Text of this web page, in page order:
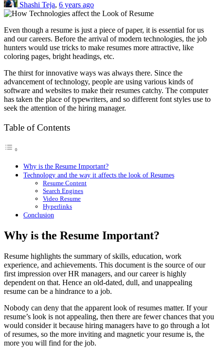
Shashi Teja, 6 years ago
Even though a resume is just a piece of paper, it is essential for us
and our careers. Before the arrival of modern technologies, the job
hunters would use tricks to make resumes more attractive, like
coloring pages, bright headings, etc.
The thirst for innovative ways was always there. Since the
advancement of technology, people are using various kinds of
software and websites to make their resumes catchy. The computer
has taken the place of typewriters, and so different font styles use to
seek the attention of the hiring manager.
Table of Contents
Why is the Resume Important?
Technology and the way it affects the look of Resumes
Resume Content
Search Engines
Video Resume
Hyperlinks
Conclusion
Why is the Resume Important?
Resume highlights the summary of skills, education, work
experience, and achievements. This document is the source of our
first impression over HR managers, and our career is highly
dependent on that. Hence an old-dated, dull, and unappealing
resume can be a hindrance to a job.
Nobody can deny that the apparent look of resumes matter. If your
resume’s look is not appealing, then there are fewer chances that you
would consider it because hiring managers have to go through a lot
of resumes, so the more inviting and magnetic your resume is, the
more you will find for the job.